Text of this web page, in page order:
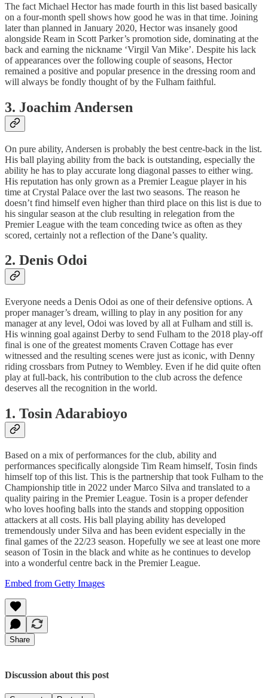
The fact Michael Hector has made fourth in this list based basically
on a four-month spell shows how good he was in that time. Joining
later than planned in January 2020, Hector was insanely good
alongside Ream in Scott Parker’s promotion side, dominating at the
back and earning the nickname ‘Virgil Van Mike’. Despite his lack
of appearances over the following couple of seasons, Hector
remained a positive and popular presence in the dressing room and
will always be fondly thought of by the Fulham faithful.
3. Joachim Andersen
On pure ability, Andersen is probably the best centre-back in the list.
His ball playing ability from the back is outstanding, especially the
ability he has to play accurate long diagonal passes to either wing.
His reputation has only grown as a Premier League player in his
time at Crystal Palace over the last two seasons. The reason he
doesn’t find himself even higher than third place on this list is due to
his singular season at the club resulting in relegation from the
Premier League with the team conceding twice as often as they
scored, certainly not a reflection of the Dane’s quality.
2. Denis Odoi
Everyone needs a Denis Odoi as one of their defensive options. A
proper manager’s dream, willing to play in any position for any
manager at any level, Odoi was loved by all at Fulham and still is.
His winning goal against Derby to send Fulham to the 2018 play-off
final is one of the greatest moments Craven Cottage has ever
witnessed and the resulting scenes were just as iconic, with Denny
riding crossbars from Putney to Wembley. Even if he did quite often
play at full-back, his contribution to the club across the defence
deserves all the recognition in the world.
1. Tosin Adarabioyo
Based on a mix of performances for the club, ability and
performances specifically alongside Tim Ream himself, Tosin finds
himself top of this list. This is the partnership that took Fulham to the
Championship title in 2022 under Marco Silva and translated to a
quality pairing in the Premier League. Tosin is a proper defender
who loves hoofing balls into the stands and stopping opposition
attackers at all costs. His ball playing ability has developed
tremendously under Silva and has been evident especially in the
final games of the 22/23 season. Hopefully we see at least one more
season of Tosin in the black and white as he continues to develop
into a wonderful centre back in the Premier League.
Embed from Getty Images
Share
Discussion about this post